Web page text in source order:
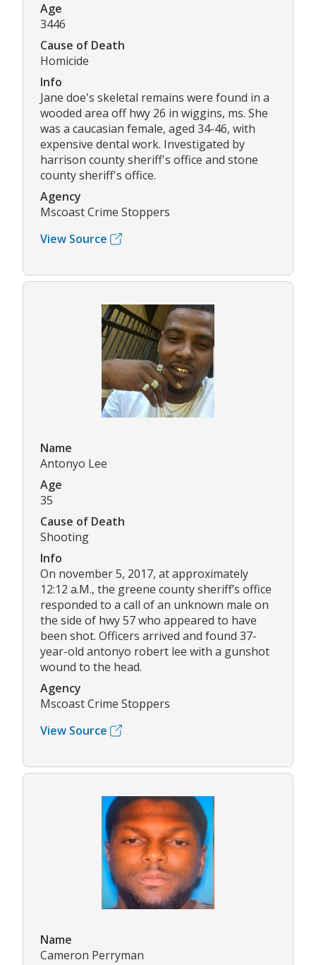
Age
3446
Cause of Death
Homicide
Info
Jane doe's skeletal remains were found in a
wooded area off hwy 26 in wiggins, ms. She
was a caucasian female, aged 34-46, with
expensive dental work. Investigated by
harrison county sheriff's office and stone
county sheriff's office.
Agency
Mscoast Crime Stoppers
View Source
Name
Antonyo Lee
Age
35
Cause of Death
Shooting
Info
On november 5, 2017, at approximately
12:12 a.M., the greene county sheriff’s office
responded to a call of an unknown male on
the side of hwy 57 who appeared to have
been shot. Officers arrived and found 37-
year-old antonyo robert lee with a gunshot
wound to the head.
Agency
Mscoast Crime Stoppers
View Source
Name
Cameron Perryman